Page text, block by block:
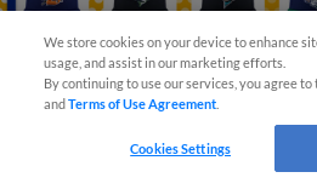
View More
We store cookies on your device to enhance
usage, and assist in our marketing efforts.
By continuing to use our services, you agree
andTerms of Use Agreement
Cookies Settings